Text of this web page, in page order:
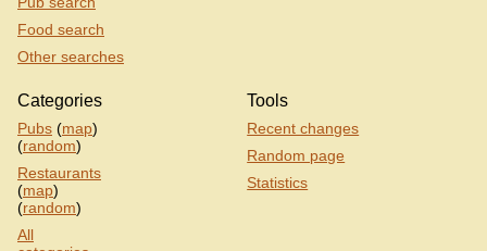
Food search
Other searches
Categories
Pubs (map)
(random)
Restaurants
(map)
(random)
All
Tools
Recent changes
Random page
Statistics